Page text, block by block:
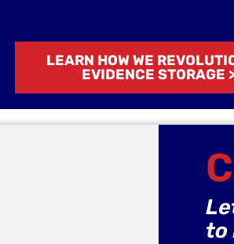
LEARN HOW WE
EVIDENCE STORAGE
to